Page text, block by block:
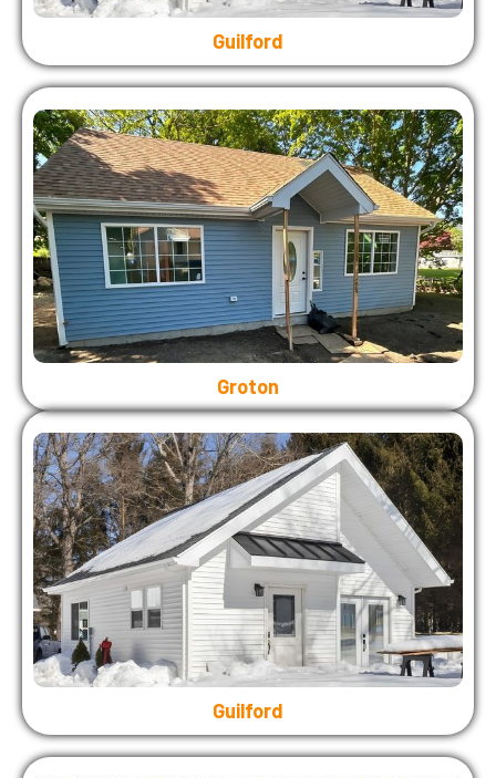
Guilford
Groton
Guilford